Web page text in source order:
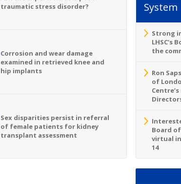
traumatic stress disorder?
Corrosion and wear damage
examined in retrieved knee and
hip implants
Sex disparities persist in referral
of female patients for kidney
transplant assessment
System
Strong
LHSC’s
the
Ron
of
Board
virtual
14